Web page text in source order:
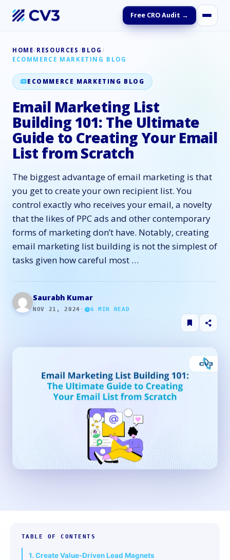
Free CRO Audit →
HOME/ RESOURCES /BLOG /
ECOMMERCE MARKETING BLOG
ECOMMERCE MARKETING BLOG
Email Marketing List
Building 101: The Ultimate
Guide to Creating Your Email
List from Scratch
The biggest advantage of email marketing is that
you get to create your own recipient list. You
control exactly who receives your email, a novelty
that the likes of PPC ads and other contemporary
forms of marketing don’t have. Notably, creating
email marketing list building is not the simplest of
tasks given how careful most …
Saurabh Kumar
NOV 21, 2024 · 6 MIN READ
TABLE OF CONTENTS
1. Create Value-Driven Lead Magnets